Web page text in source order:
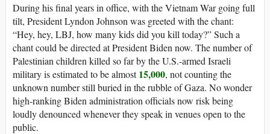
During his final years in office, with the Vietnam War going full
tilt, President Lyndon Johnson was greeted with the chant:
“Hey, hey, LBJ, how many kids did you kill today?” Such a
chant could be directed at President Biden now. The number of
Palestinian children killed so far by the U.S.-armed Israeli
military is estimated to be almost15,000, not counting the
unknown number still buried in the rubble of Gaza. No wonder
high-ranking Biden administration officials now risk being
loudly denounced whenever they speak in venues open to the
public.